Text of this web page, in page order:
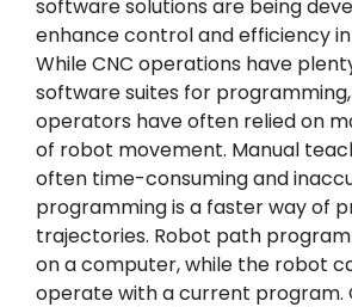
software solutions are being
enhance control and efficiency
While CNC operations have
software suites for
operators have often relied on
of robot movement. Manual
often time-consuming and
programming is a faster way of
trajectories. Robot path
on a computer, while the robot
operate with a current program.